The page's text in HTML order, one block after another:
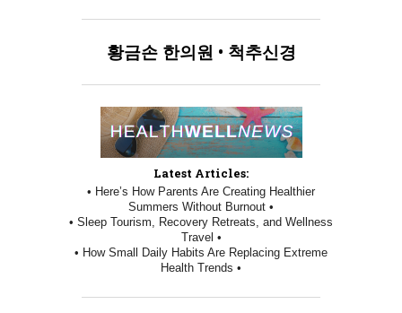
황금손 한의원 • 척추신경
Latest Articles:
• Here’s How Parents Are Creating Healthier
Summers Without Burnout •
• Sleep Tourism, Recovery Retreats, and Wellness
Travel •
• How Small Daily Habits Are Replacing Extreme
Health Trends •